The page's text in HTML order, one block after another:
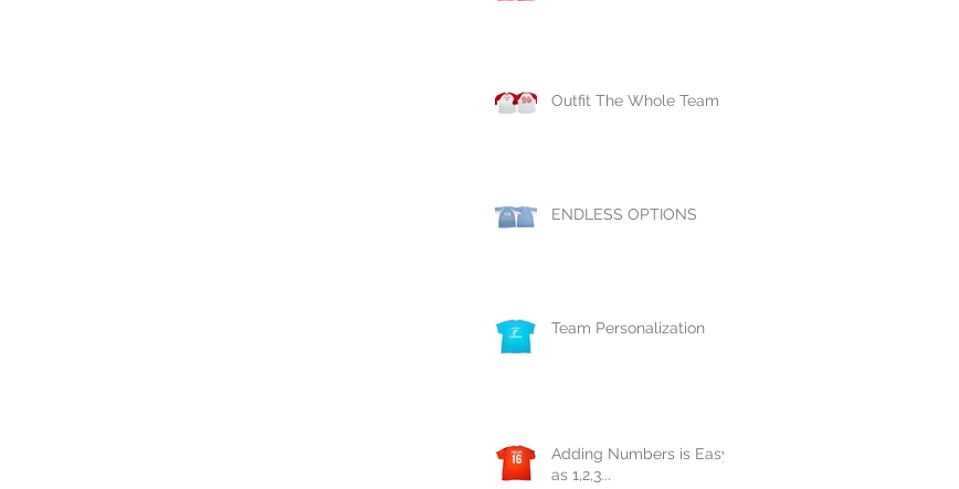
Outfit The Whole Team
ENDLESS OPTIONS
Team Personalization
Adding Numbers is Easy
as 1,2,3...